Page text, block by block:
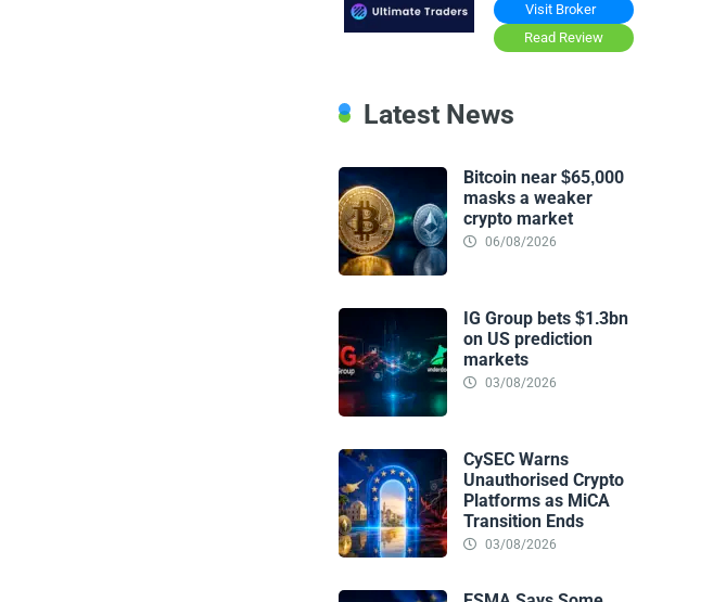
Visit Broker
Read Review
Latest News
Bitcoin near $65,000
masks a weaker
crypto market
06/08/2026
IG Group bets $1.3bn
on US prediction
markets
03/08/2026
CySEC Warns
Unauthorised Crypto
Platforms as MiCA
Transition Ends
03/08/2026